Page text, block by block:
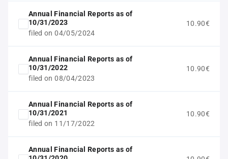
Annual Financial Reports as of
10/31/2023
filed on 04/05/2024
10.90€
Annual Financial Reports as of
10/31/2022
filed on 08/04/2023
10.90€
Annual Financial Reports as of
10/31/2021
filed on 11/17/2022
10.90€
Annual Financial Reports as of